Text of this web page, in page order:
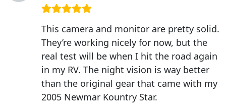
This camera and monitor are pretty solid.
They’re working nicely for now, but the
real test will be when I hit the road again
in my RV. The night vision is way better
than the original gear that came with my
2005 Newmar Kountry Star.